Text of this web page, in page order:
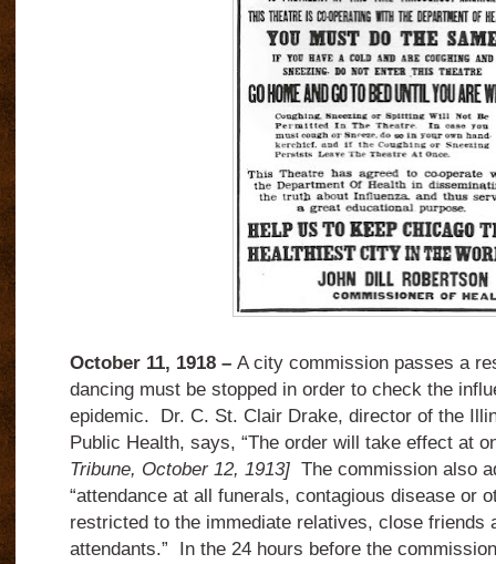
October 11, 1918 –A city commission passes a
dancing must be stopped in order to check the
epidemic. Dr. C. St. Clair Drake, director of the
Public Health, says, “The order will take effect at
Tribune, October 12, 1913] The commission also
“attendance at all funerals, contagious disease or
restricted to the immediate relatives, close friends
attendants.” In the 24 hours before the